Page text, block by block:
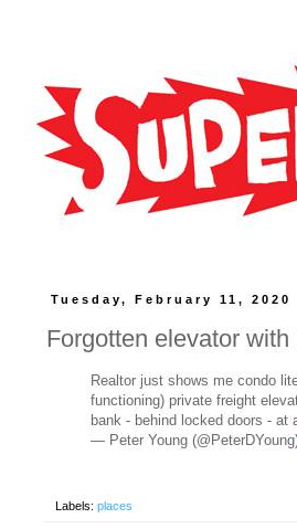
Tuesday, February 11, 2020
Forgotten elevator
Realtor just shows me condo
functioning) private freight
bank - behind locked doors - at
— Peter Young
Labels: places